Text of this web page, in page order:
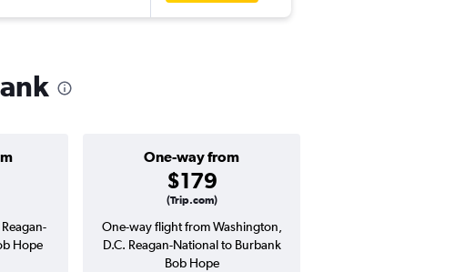
One-way from
$179
(Trip.com)
Hope
One-way flight from Washington,
D.C. Reagan-National to Burbank
Bob Hope